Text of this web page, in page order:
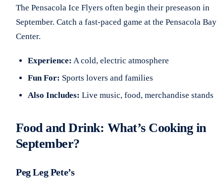
The Pensacola Ice Flyers often begin their preseason in
September. Catch a fast-paced game at the Pensacola Bay
Center.
Experience: A cold, electric atmosphere
Fun For: Sports lovers and families
Also Includes: Live music, food, merchandise stands
Food and Drink: What’s Cooking in
September?
Peg Leg Pete’s